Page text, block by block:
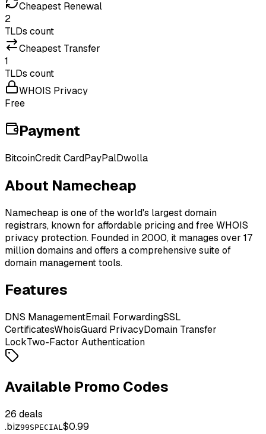
Cheapest Renewal
2
TLDs count
Cheapest Transfer
1
TLDs count
WHOIS Privacy
Free
Payment
BitcoinCredit CardPayPalDwolla
About Namecheap
Namecheap is one of the world's largest domain
registrars, known for affordable pricing and free WHOIS
privacy protection. Founded in 2000, it manages over 17
million domains and offers a comprehensive suite of
domain management tools.
Features
DNS ManagementEmail ForwardingSSL
CertificatesWhoisGuard PrivacyDomain Transfer
LockTwo-Factor Authentication
Available Promo Codes
26 deals
.biz99SPECIAL$0.99